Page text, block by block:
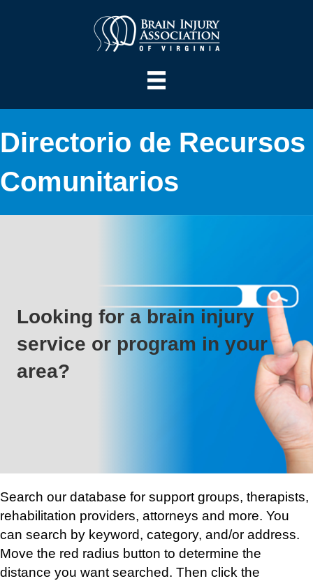
Directorio de Recursos
Comunitarios
Looking for a brain injury
service or program in your
area?
Search our database for support groups, therapists,
rehabilitation providers, attorneys and more. You
can search by keyword, category, and/or address.
Move the red radius button to determine the
distance you want searched. Then click the